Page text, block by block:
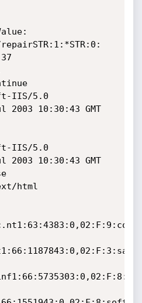
repairSTR:1:*STR:0:
IIS/5.0
10:30:43 GMT
IIS/5.0
10:30:43 GMT
html